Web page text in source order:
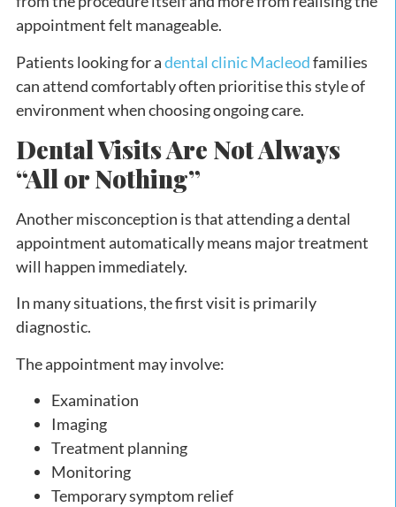
appointment felt manageable.
Patients looking for adental clinic Macleodfamilies
can attend comfortably often prioritise this style of
environment when choosing ongoing care.
Dental Visits Are Not Always
“All or Nothing”
Another misconception is that attending a dental
appointment automatically means major treatment
will happen immediately.
In many situations, the first visit is primarily
diagnostic.
The appointment may involve:
Examination
Imaging
Treatment planning
Monitoring
Temporary symptom relief